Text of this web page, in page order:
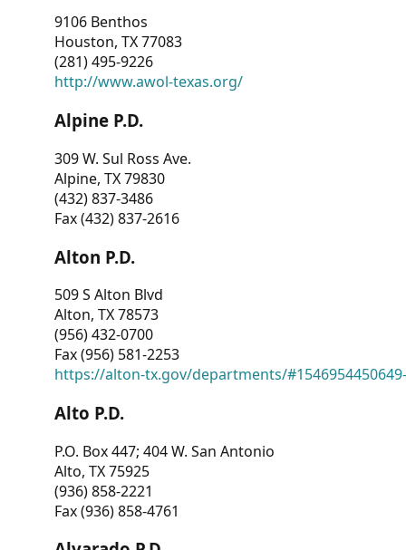
9106 Benthos
Houston, TX 77083
(281) 495-9226
http://www.awol-texas.org/
Alpine P.D.
309 W. Sul Ross Ave.
Alpine, TX 79830
(432) 837-3486
Fax (432) 837-2616
Alton P.D.
509 S Alton Blvd
Alton, TX 78573
(956) 432-0700
Fax (956) 581-2253
https://alton-tx.gov/departments/
Alto P.D.
P.O. Box 447; 404 W. San Antonio
Alto, TX 75925
(936) 858-2221
Fax (936) 858-4761